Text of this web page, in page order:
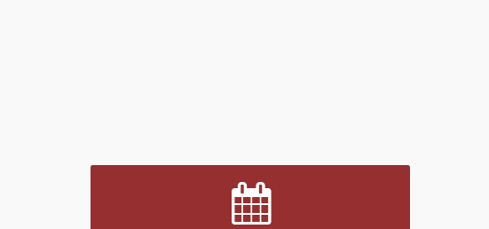
Blood Center
SD State Amateur Baseball Tournament